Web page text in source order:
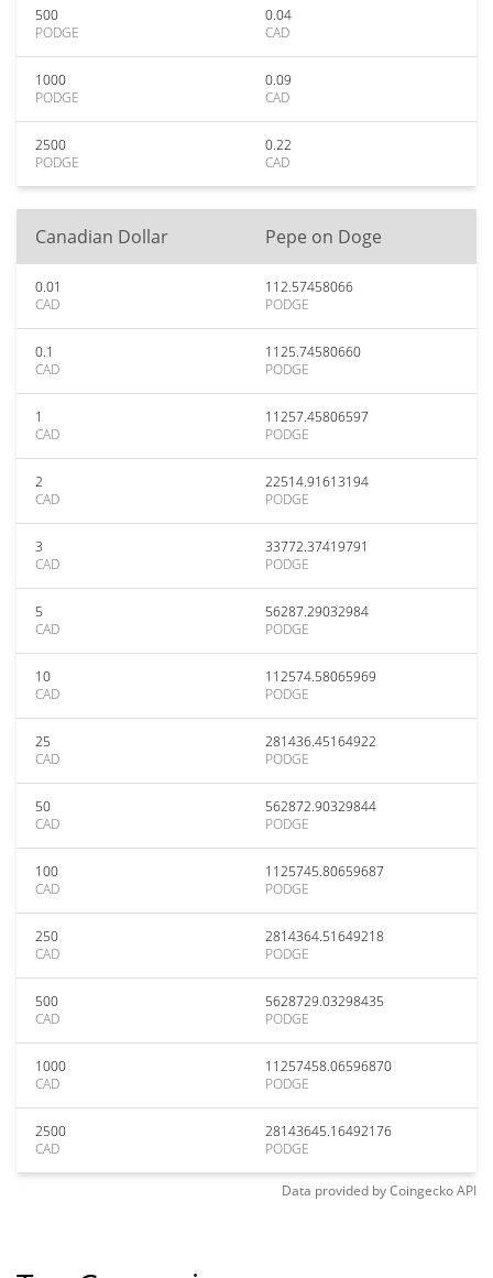
500
PODGE
0.04
CAD
1000
PODGE
0.09
CAD
2500
PODGE
0.22
CAD
Canadian Dollar Pepe on Doge
0.01
CAD
112.57458066
PODGE
0.1
CAD
1125.74580660
PODGE
1
CAD
11257.45806597
PODGE
2
CAD
22514.91613194
PODGE
3
CAD
33772.37419791
PODGE
5
CAD
56287.29032984
PODGE
10
CAD
112574.58065969
PODGE
25
CAD
281436.45164922
PODGE
50
CAD
562872.90329844
PODGE
100
CAD
1125745.80659687
PODGE
250
CAD
2814364.51649218
PODGE
500
CAD
5628729.03298435
PODGE
1000
CAD
11257458.06596870
PODGE
2500
CAD
28143645.16492176
PODGE
Data provided byCoingeckoAPI